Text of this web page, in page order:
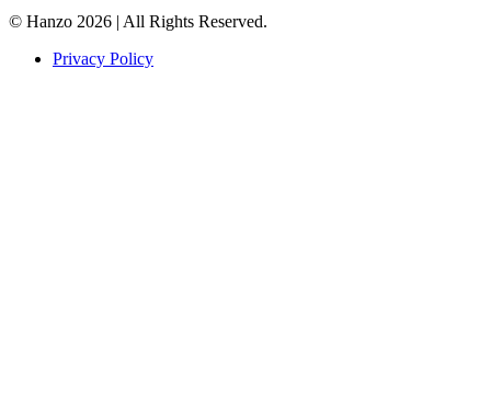
© Hanzo 2026 | All Rights Reserved.
Privacy Policy